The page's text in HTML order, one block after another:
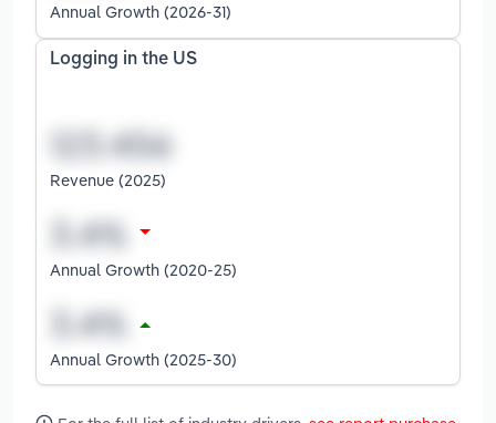
Annual Growth (2026-31)
Logging in the US
Revenue (2025)
Annual Growth (2020-25)
Annual Growth (2025-30)